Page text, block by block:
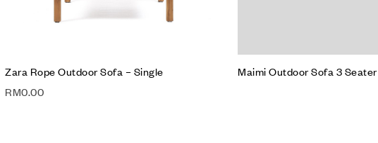
Zara Rope Outdoor Sofa – Single
RM0.00
Maimi Outdoor Sofa 3 Seater